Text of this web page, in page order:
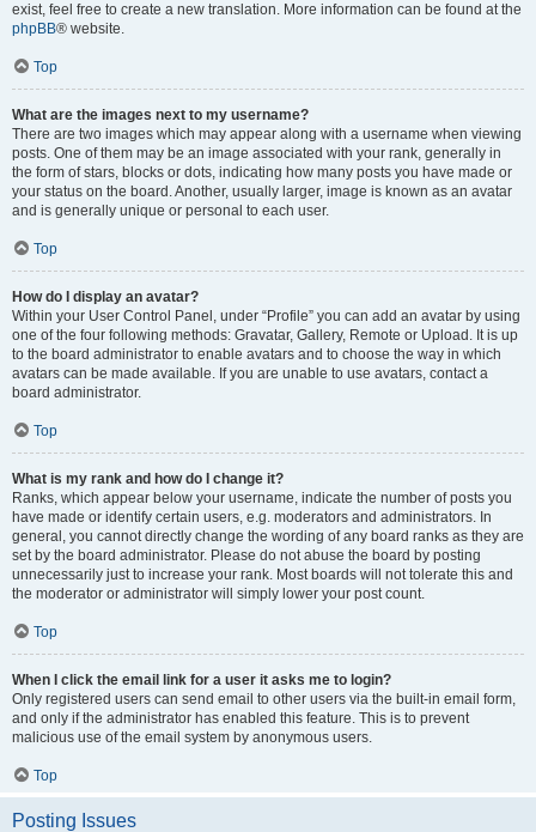
exist, feel free to create a new translation. More information can be found at the
phpBB® website.
Top
What are the images next to my username?
There are two images which may appear along with a username when viewing
posts. One of them may be an image associated with your rank, generally in
the form of stars, blocks or dots, indicating how many posts you have made or
your status on the board. Another, usually larger, image is known as an avatar
and is generally unique or personal to each user.
Top
How do I display an avatar?
Within your User Control Panel, under “Profile” you can add an avatar by using
one of the four following methods: Gravatar, Gallery, Remote or Upload. It is up
to the board administrator to enable avatars and to choose the way in which
avatars can be made available. If you are unable to use avatars, contact a
board administrator.
Top
What is my rank and how do I change it?
Ranks, which appear below your username, indicate the number of posts you
have made or identify certain users, e.g. moderators and administrators. In
general, you cannot directly change the wording of any board ranks as they are
set by the board administrator. Please do not abuse the board by posting
unnecessarily just to increase your rank. Most boards will not tolerate this and
the moderator or administrator will simply lower your post count.
Top
When I click the email link for a user it asks me to login?
Only registered users can send email to other users via the built-in email form,
and only if the administrator has enabled this feature. This is to prevent
malicious use of the email system by anonymous users.
Top
Posting Issues